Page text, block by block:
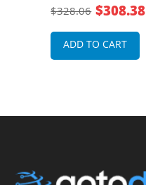
$328.06 $308.38
ADD TO CART